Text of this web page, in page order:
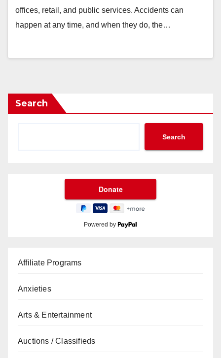
offices, retail, and public services. Accidents can
happen at any time, and when they do, the…
Search
Search
Powered by
Affiliate Programs
Anxieties
Arts & Entertainment
Auctions / Classifieds